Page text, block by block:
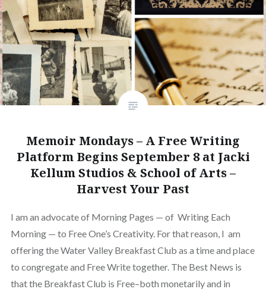
Memoir Mondays – A Free Writing
Platform Begins September 8 at Jacki
Kellum Studios & School of Arts –
Harvest Your Past
I am an advocate of Morning Pages — of Writing Each
Morning — to Free One’s Creativity. For that reason, I am
offering the Water Valley Breakfast Club as a time and place
to congregate and Free Write together. The Best News is
that the Breakfast Club is Free–both monetarily and in